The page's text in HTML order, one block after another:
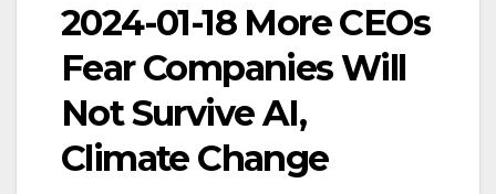
2024-01-18 More CEOs
Fear Companies Will
Not Survive AI,
Climate Change